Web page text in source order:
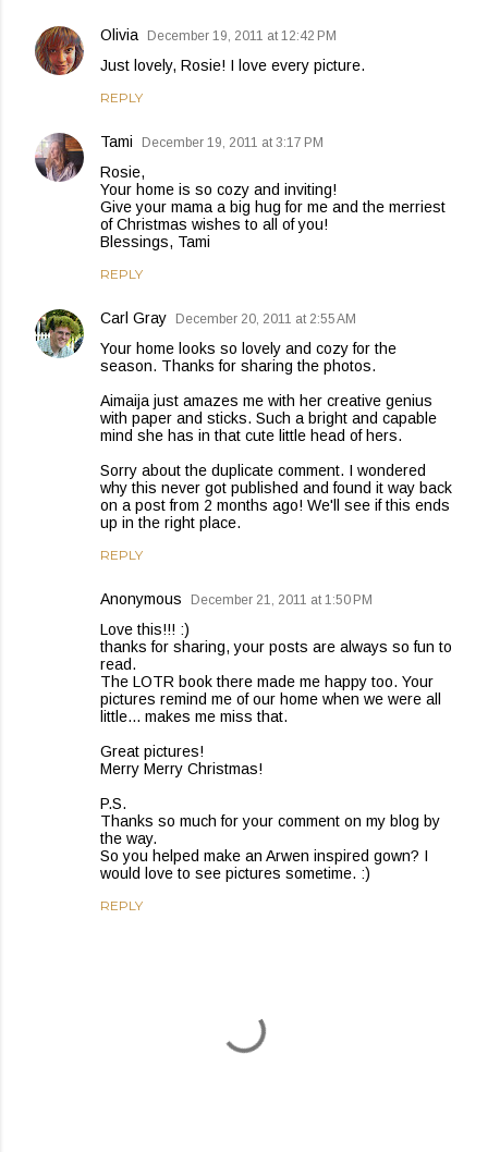
Olivia December 19, 2011 at 12:42 PM
Just lovely, Rosie! I love every picture.
REPLY
Tami December 19, 2011 at 3:17 PM
Rosie,
Your home is so cozy and inviting!
Give your mama a big hug for me and the merriest
of Christmas wishes to all of you!
Blessings, Tami
REPLY
Carl Gray December 20, 2011 at 2:55 AM
Your home looks so lovely and cozy for the
season. Thanks for sharing the photos.
Aimaija just amazes me with her creative genius
with paper and sticks. Such a bright and capable
mind she has in that cute little head of hers.
Sorry about the duplicate comment. I wondered
why this never got published and found it way back
on a post from 2 months ago! We'll see if this ends
up in the right place.
REPLY
Anonymous December 21, 2011 at 1:50 PM
Love this!!! :)
thanks for sharing, your posts are always so fun to
read.
The LOTR book there made me happy too. Your
pictures remind me of our home when we were all
little... makes me miss that.
Great pictures!
Merry Merry Christmas!
P.S.
Thanks so much for your comment on my blog by
the way.
So you helped make an Arwen inspired gown? I
would love to see pictures sometime. :)
REPLY